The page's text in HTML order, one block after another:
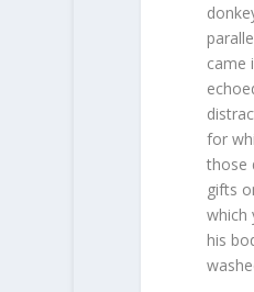
came
for
those
gifts
which
his